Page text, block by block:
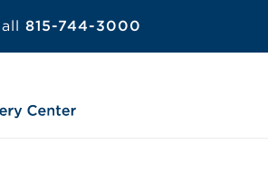
815-744-3000